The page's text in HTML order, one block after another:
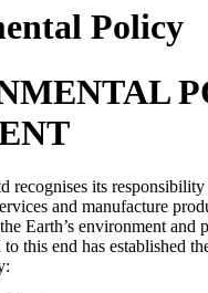
Policy
recognises its
and manufacture
Earth’s environment and
to this end has established